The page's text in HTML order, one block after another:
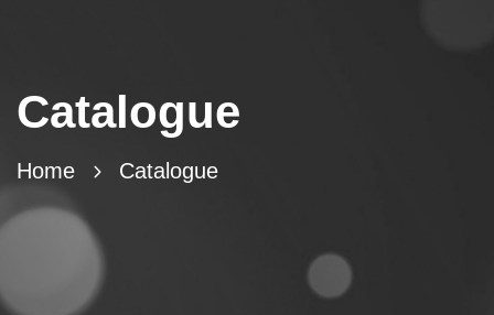
Catalogue
Home Catalogue